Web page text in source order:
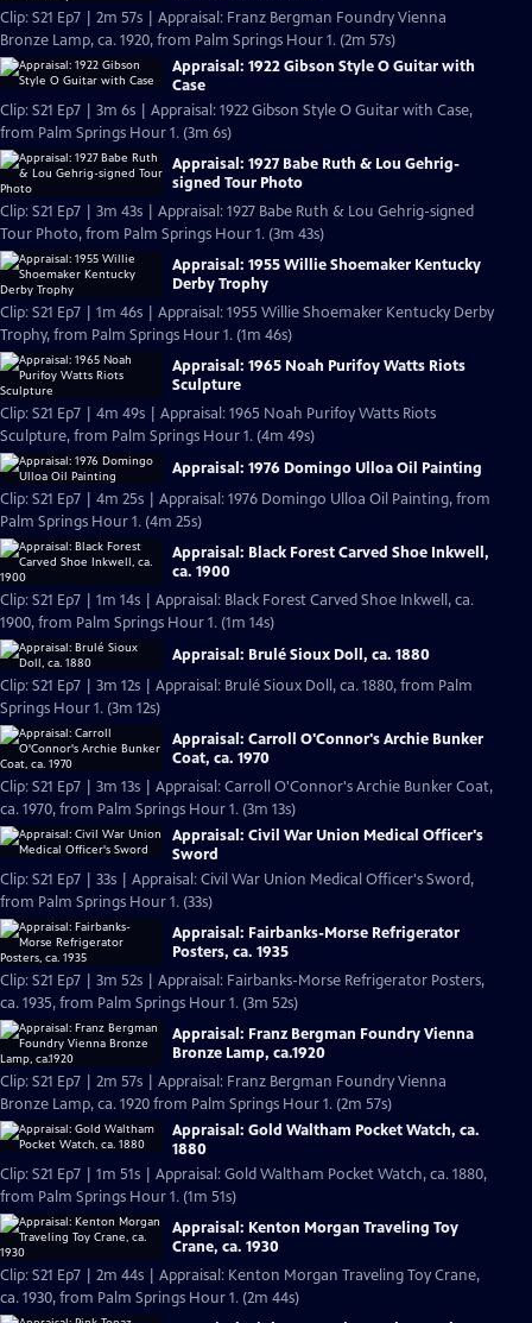
Clip: S21 Ep7 | 2m 57s | Appraisal: Franz Bergman Foundry Vienna
Bronze Lamp, ca. 1920, from Palm Springs Hour 1. (2m 57s)
Appraisal: 1922 Gibson Style O Guitar with
Case
Clip: S21 Ep7 | 3m 6s | Appraisal: 1922 Gibson Style O Guitar with Case,
from Palm Springs Hour 1. (3m 6s)
Appraisal: 1927 Babe Ruth & Lou Gehrig-
signed Tour Photo
Clip: S21 Ep7 | 3m 43s | Appraisal: 1927 Babe Ruth & Lou Gehrig-signed
Tour Photo, from Palm Springs Hour 1. (3m 43s)
Appraisal: 1955 Willie Shoemaker Kentucky
Derby Trophy
Clip: S21 Ep7 | 1m 46s | Appraisal: 1955 Willie Shoemaker Kentucky Derby
Trophy, from Palm Springs Hour 1. (1m 46s)
Appraisal: 1965 Noah Purifoy Watts Riots
Sculpture
Clip: S21 Ep7 | 4m 49s | Appraisal: 1965 Noah Purifoy Watts Riots
Sculpture, from Palm Springs Hour 1. (4m 49s)
Appraisal: 1976 Domingo Ulloa Oil Painting
Clip: S21 Ep7 | 4m 25s | Appraisal: 1976 Domingo Ulloa Oil Painting, from
Palm Springs Hour 1. (4m 25s)
Appraisal: Black Forest Carved Shoe Inkwell,
ca. 1900
Clip: S21 Ep7 | 1m 14s | Appraisal: Black Forest Carved Shoe Inkwell, ca.
1900, from Palm Springs Hour 1. (1m 14s)
Appraisal: Brulé Sioux Doll, ca. 1880
Clip: S21 Ep7 | 3m 12s | Appraisal: Brulé Sioux Doll, ca. 1880, from Palm
Springs Hour 1. (3m 12s)
Appraisal: Carroll O'Connor's Archie Bunker
Coat, ca. 1970
Clip: S21 Ep7 | 3m 13s | Appraisal: Carroll O'Connor's Archie Bunker Coat,
ca. 1970, from Palm Springs Hour 1. (3m 13s)
Appraisal: Civil War Union Medical Officer's
Sword
Clip: S21 Ep7 | 33s | Appraisal: Civil War Union Medical Officer's Sword,
from Palm Springs Hour 1. (33s)
Appraisal: Fairbanks-Morse Refrigerator
Posters, ca. 1935
Clip: S21 Ep7 | 3m 52s | Appraisal: Fairbanks-Morse Refrigerator Posters,
ca. 1935, from Palm Springs Hour 1. (3m 52s)
Appraisal: Franz Bergman Foundry Vienna
Bronze Lamp, ca.1920
Clip: S21 Ep7 | 2m 57s | Appraisal: Franz Bergman Foundry Vienna
Bronze Lamp, ca. 1920 from Palm Springs Hour 1. (2m 57s)
Appraisal: Gold Waltham Pocket Watch, ca.
1880
Clip: S21 Ep7 | 1m 51s | Appraisal: Gold Waltham Pocket Watch, ca. 1880,
from Palm Springs Hour 1. (1m 51s)
Appraisal: Kenton Morgan Traveling Toy
Crane, ca. 1930
Clip: S21 Ep7 | 2m 44s | Appraisal: Kenton Morgan Traveling Toy Crane,
ca. 1930, from Palm Springs Hour 1. (2m 44s)